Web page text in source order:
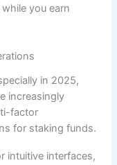
you earn
in 2025,
increasingly
factor
for staking funds.
intuitive interfaces,